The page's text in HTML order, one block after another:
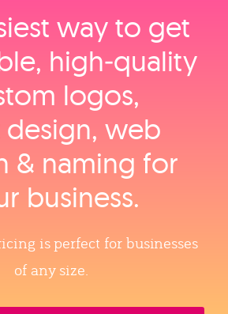
way to get
high‑quality
logos,
web
& naming for
business.
is perfect for businesses
of any size.